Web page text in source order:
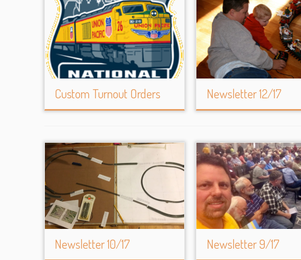
Custom Turnout Orders Newsletter 12/17
Newsletter 10/17 Newsletter 9/17